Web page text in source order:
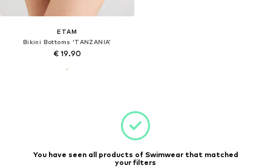
ETAM
Bikini Bottoms 'TANZANIA'
€ 19.90
You have seen all products of Swimwear that matched
your filters